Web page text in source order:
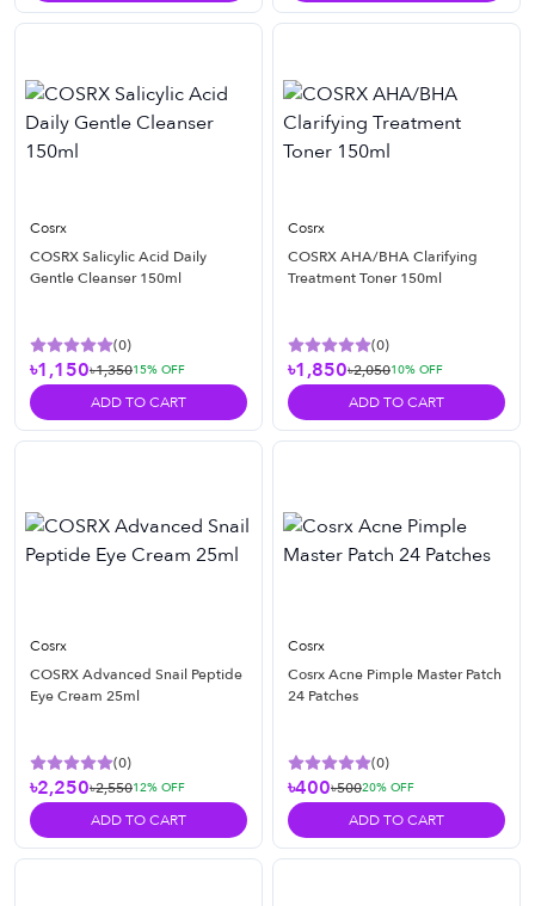
Cosrx
COSRX Salicylic Acid Daily
Gentle Cleanser 150ml
(0)
৳1,150৳1,35015% OFF
ADD TO CART
Cosrx
COSRX AHA/BHA Clarifying
Treatment Toner 150ml
(0)
৳1,850৳2,05010% OFF
ADD TO CART
Cosrx
COSRX Advanced Snail Peptide
Eye Cream 25ml
(0)
৳2,250৳2,55012% OFF
ADD TO CART
Cosrx
Cosrx Acne Pimple Master Patch
24 Patches
(0)
৳400৳50020% OFF
ADD TO CART